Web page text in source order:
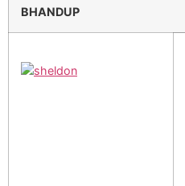
BHANDUP